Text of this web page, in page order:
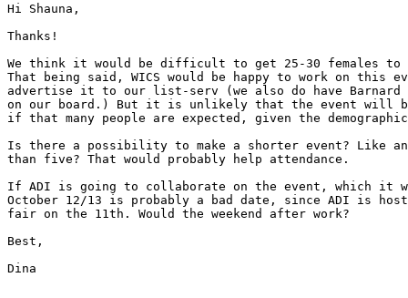
Hi Shauna,
Thanks!
We think it would be difficult to get 25-30 females
That being said, WICS would be happy to work on this
advertise it to our list-serv (we also do have Barnard
on our board.) But it is unlikely that the event will
if that many people are expected, given the
Is there a possibility to make a shorter event? Like
than five? That would probably help attendance.
If ADI is going to collaborate on the event, which it
October 12/13 is probably a bad date, since ADI is
fair on the 11th. Would the weekend after work?
Best,
Dina